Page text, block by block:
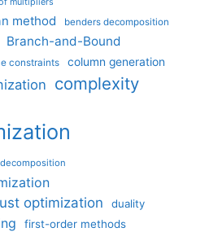
method benders decomposition
Branch-and-Bound
constraints column generation
complexity
decomposition
optimization
duality
first-order methods